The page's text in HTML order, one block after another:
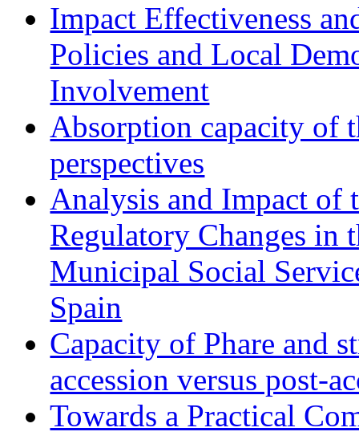
Impact Effectiveness
Policies and Local
Involvement
Absorption capacity of
perspectives
Analysis and Impact of
Regulatory Changes in
Municipal Social
Spain
Capacity of Phare and
accession versus post-
Towards a Practical